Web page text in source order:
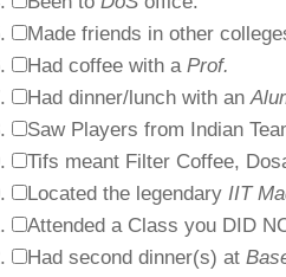
Made friends in other
Had coffee with a Prof.
Had dinner/lunch with an
Saw Players from Indian
Tifs meant Filter Coffee,
Located the legendary IIT
Attended a Class you DID
Had second dinner(s) at